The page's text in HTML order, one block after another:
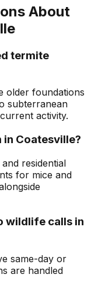
About
termite
older foundations
subterranean
activity.
Coatesville?
residential
for mice and
wildlife calls in
same-day or
are handled